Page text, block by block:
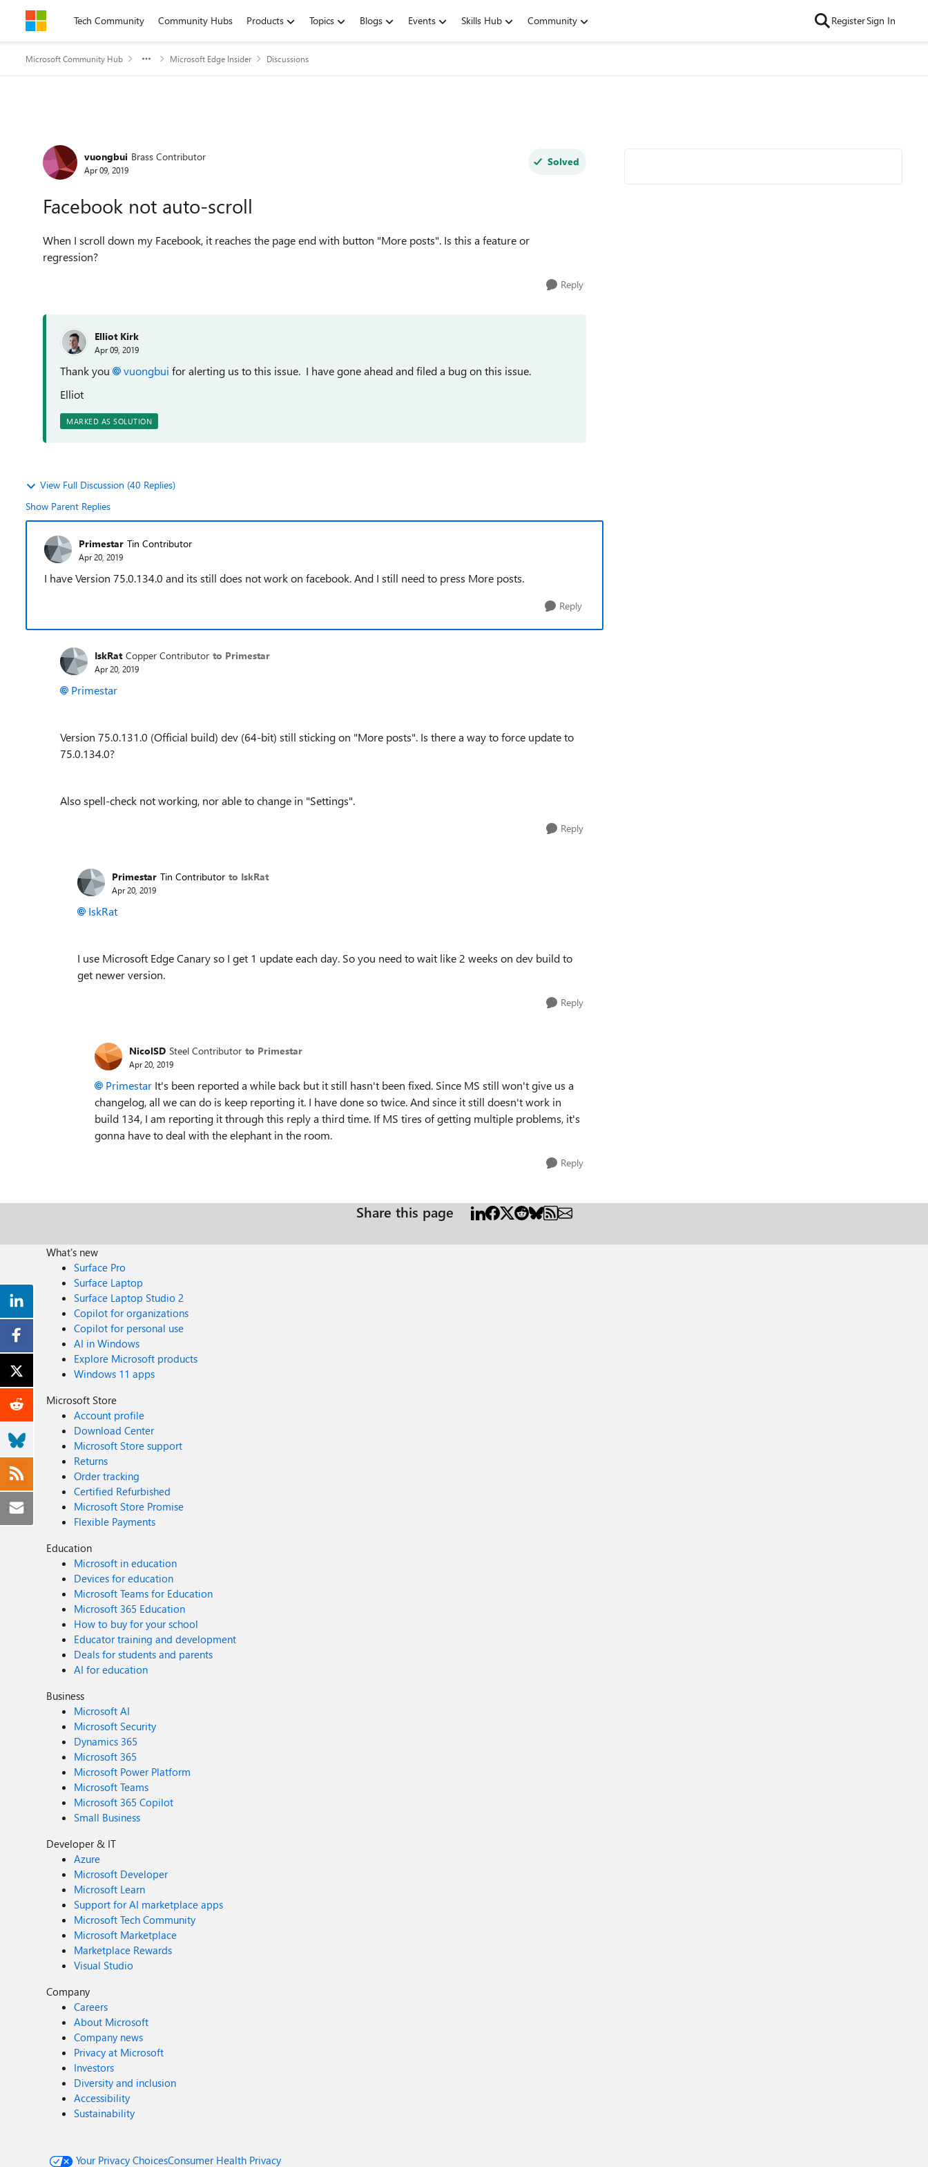
Skip to contentTech Community Community Hubs Products Topics Blogs Events Skills Hub Community RegisterSign In
Microsoft Community Hub Microsoft Edge Insider Discussions
Forum Discussion
vuongbui Brass Contributor
Apr 09, 2019
Solved
Facebook not auto-scroll
When I scroll down my Facebook, it reaches the page end with button "More posts". Is this a feature or
regression?
Reply
Elliot Kirk
Apr 09, 2019
Thank you vuongbui for alerting us to this issue. I have gone ahead and filed a bug on this issue.
Elliot
MARKED AS SOLUTION
View Full Discussion (40 Replies)
Show Parent Replies
Primestar Tin Contributor
Apr 20, 2019
I haveVersion 75.0.134.0 and its still does not work on facebook. And I still need to press More posts.
Reply
IskRat Copper Contributor to Primestar
Apr 20, 2019
Primestar
Version 75.0.131.0 (Official build) dev (64-bit) still sticking on "More posts". Is there a way to force update to
75.0.134.0?
Also spell-check not working, nor able to change in "Settings".
Reply
Primestar Tin Contributor to IskRat
Apr 20, 2019
IskRat
I use Microsoft Edge Canary so I get 1 update each day. So you need to wait like 2 weeks on dev build to
get newer version.
Reply
NicolSD Steel Contributor to Primestar
Apr 20, 2019
Primestar It's been reported a while back but it still hasn't been fixed. Since MS still won't give us a
changelog, all we can do is keep reporting it. I have done so twice. And since it still doesn't work in
build 134, I am reporting it through this reply a third time. If MS tires of getting multiple problems, it's
gonna have to deal with the elephant in the room.
Reply
Share this page
What's new
Surface Pro
Surface Laptop
Surface Laptop Studio 2
Copilot for organizations
Copilot for personal use
AI in Windows
Explore Microsoft products
Windows 11 apps
Microsoft Store
Account profile
Download Center
Microsoft Store support
Returns
Order tracking
Certified Refurbished
Microsoft Store Promise
Flexible Payments
Education
Microsoft in education
Devices for education
Microsoft Teams for Education
Microsoft 365 Education
How to buy for your school
Educator training and development
Deals for students and parents
AI for education
Business
Microsoft AI
Microsoft Security
Dynamics 365
Microsoft 365
Microsoft Power Platform
Microsoft Teams
Microsoft 365 Copilot
Small Business
Developer & IT
Azure
Microsoft Developer
Microsoft Learn
Support for AI marketplace apps
Microsoft Tech Community
Microsoft Marketplace
Marketplace Rewards
Visual Studio
Company
Careers
About Microsoft
Company news
Privacy at Microsoft
Investors
Diversity and inclusion
Accessibility
Sustainability
Your Privacy ChoicesConsumer Health Privacy